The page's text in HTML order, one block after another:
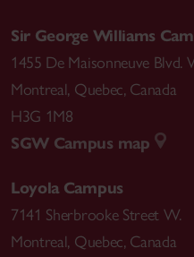
Sir George Williams
1455 De Maisonneuve Blvd.
Montreal, Quebec, Canada
H3G 1M8
SGW Campus map
Loyola Campus
7141 Sherbrooke Street W.
Montreal, Quebec, Canada